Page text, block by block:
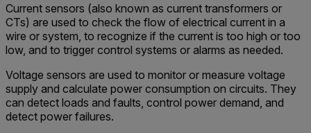
Current sensors (also known as current transformers or
CTs) are used to check the flow of electrical current in a
wire or system, to recognize if the current is too high or too
low, and to trigger control systems or alarms as needed.
Voltage sensors are used to monitor or measure voltage
supply and calculate power consumption on circuits. They
can detect loads and faults, control power demand, and
detect power failures.